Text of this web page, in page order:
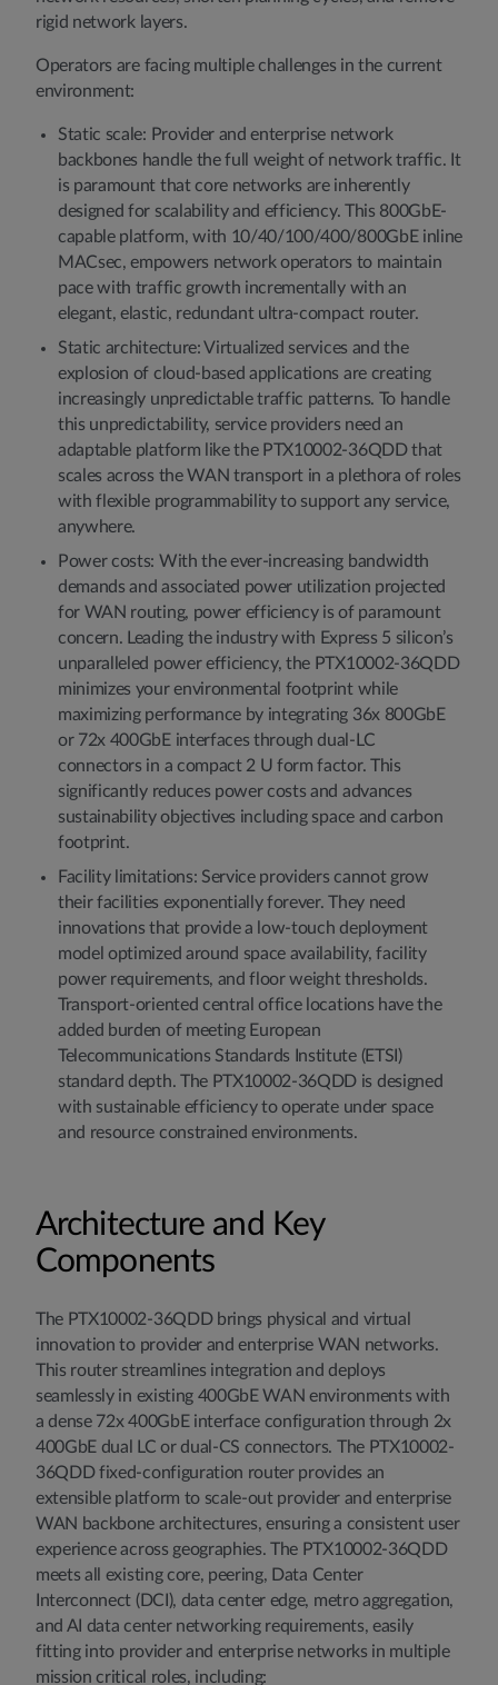
rigid network layers.
Operators are facing multiple challenges in the current
environment:
Static scale: Provider and enterprise network
backbones handle the full weight of network traffic. It
is paramount that core networks are inherently
designed for scalability and efficiency. This 800GbE-
capable platform, with 10/40/100/400/800GbE inline
MACsec, empowers network operators to maintain
pace with traffic growth incrementally with an
elegant, elastic, redundant ultra-compact router.
Static architecture: Virtualized services and the
explosion of cloud-based applications are creating
increasingly unpredictable traffic patterns. To handle
this unpredictability, service providers need an
adaptable platform like the PTX10002-36QDD that
scales across the WAN transport in a plethora of roles
with flexible programmability to support any service,
anywhere.
Power costs: With the ever-increasing bandwidth
demands and associated power utilization projected
for WAN routing, power efficiency is of paramount
concern. Leading the industry with Express 5 silicon’s
unparalleled power efficiency, the PTX10002-36QDD
minimizes your environmental footprint while
maximizing performance by integrating 36x 800GbE
or 72x 400GbE interfaces through dual-LC
connectors in a compact 2 U form factor. This
significantly reduces power costs and advances
sustainability objectives including space and carbon
footprint.
Facility limitations: Service providers cannot grow
their facilities exponentially forever. They need
innovations that provide a low-touch deployment
model optimized around space availability, facility
power requirements, and floor weight thresholds.
Transport-oriented central office locations have the
added burden of meeting European
Telecommunications Standards Institute (ETSI)
standard depth. The PTX10002-36QDD is designed
with sustainable efficiency to operate under space
and resource constrained environments.
Architecture and Key
Components
The PTX10002-36QDD brings physical and virtual
innovation to provider and enterprise WAN networks.
This router streamlines integration and deploys
seamlessly in existing 400GbE WAN environments with
a dense 72x 400GbE interface configuration through 2x
400GbE dual LC or dual-CS connectors. The PTX10002-
36QDD fixed-configuration router provides an
extensible platform to scale-out provider and enterprise
WAN backbone architectures, ensuring a consistent user
experience across geographies. The PTX10002-36QDD
meets all existing core, peering, Data Center
Interconnect (DCI), data center edge, metro aggregation,
and AI data center networking requirements, easily
fitting into provider and enterprise networks in multiple
mission critical roles, including: